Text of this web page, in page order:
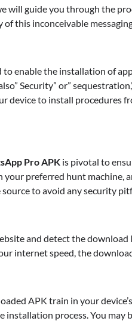
will guide you through the
this inconceivable
enable the installation of
Security” or”
device to install procedures
Pro APK is pivotal to
preferred hunt machine,
to avoid any security
and detect the download
internet speed, the
APK train in your
installation process. You may